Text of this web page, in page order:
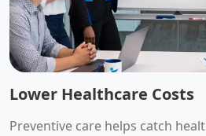
Lower Healthcare Costs
Preventive care helps catch